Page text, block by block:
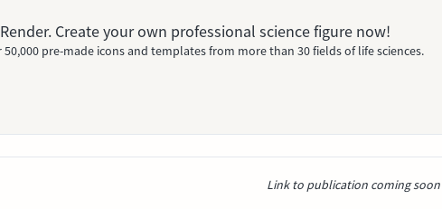
Create your own professional science figure now!
50,000 pre-made icons and templates from more than 30 fields of life sciences.
Link to publication coming soon